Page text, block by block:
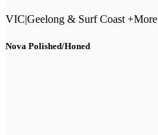
VIC|Geelong & Surf Coast +More
Nova Polished/Honed